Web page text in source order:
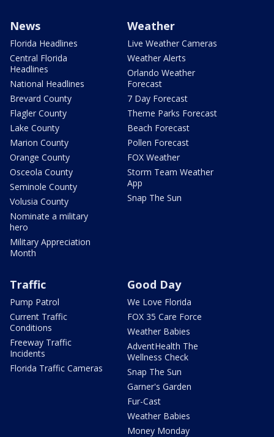
News
Florida Headlines
Central Florida
Headlines
National Headlines
Brevard County
Flagler County
Lake County
Marion County
Orange County
Osceola County
Seminole County
Volusia County
Nominate a military
hero
Military Appreciation
Month
Weather
Live Weather Cameras
Weather Alerts
Orlando Weather
Forecast
7 Day Forecast
Theme Parks Forecast
Beach Forecast
Pollen Forecast
FOX Weather
Storm Team Weather
App
Snap The Sun
Traffic
Pump Patrol
Current Traffic
Conditions
Freeway Traffic
Incidents
Florida Traffic Cameras
Good Day
We Love Florida
FOX 35 Care Force
Weather Babies
AdventHealth The
Wellness Check
Snap The Sun
Garner's Garden
Fur-Cast
Weather Babies
Money Monday